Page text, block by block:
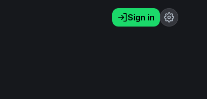
Sign in